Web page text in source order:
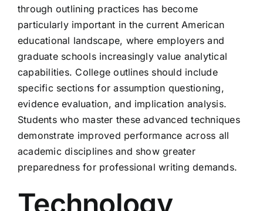
through outlining practices has become
particularly important in the current American
educational landscape, where employers and
graduate schools increasingly value analytical
capabilities. College outlines should include
specific sections for assumption questioning,
evidence evaluation, and implication analysis.
Students who master these advanced techniques
demonstrate improved performance across all
academic disciplines and show greater
preparedness for professional writing demands.
Technology